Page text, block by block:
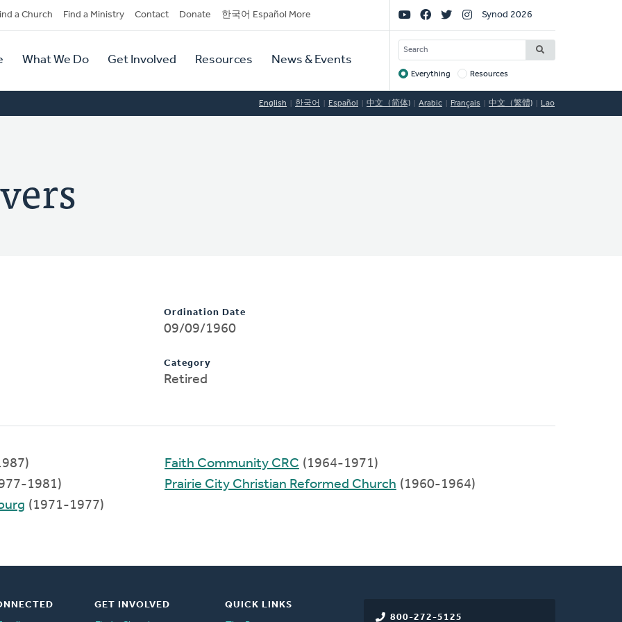
a Church Find a Ministry Contact Donate 한국어 Español More
What We Do Get Involved Resources News & Events
Social
Links
Synod 2026
SEARCH
Target
Everything Resources
English 한국어 Español 中文（简体) Arabic Français 中文（繁體) Lao
Ordination Date
09/09/1960
Category
Retired
1981)
(1971-1977)
Faith Community CRC (1964-1971)
Prairie City Christian Reformed Church (1960-1964)
800-272-5125
GET INVOLVED
QUICK LINKS